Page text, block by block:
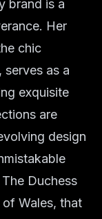
brand is a
Her
chic
serves as a
exquisite
are
design
Duchess
Wales, that